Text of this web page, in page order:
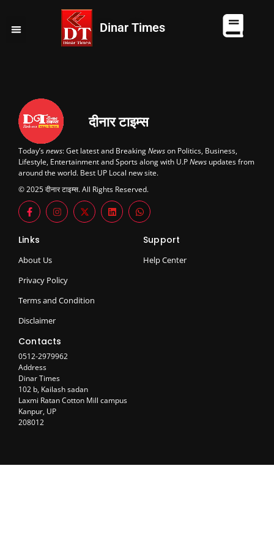
Dinar Times
दीनार टाइम्स
Today’snews: Get latest and BreakingNewson Politics, Business,
Lifestyle, Entertainment and Sports along with U.PNews updates from
around the world. Best UP Local new site.
© 2025 दीनार टाइम्स. All Rights Reserved.
Links
About Us
Privacy Policy
Terms and Condition
Disclaimer
Support
Help Center
Contacts
0512-2979962
Address
Dinar Times
102 b, Kailash sadan
Laxmi Ratan Cotton Mill campus
Kanpur, UP
208012